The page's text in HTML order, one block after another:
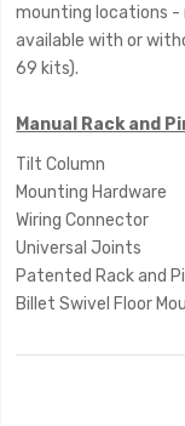
mounting locations -
available with or
69 kits).
Manual Rack and
Tilt Column
Mounting Hardware
Wiring Connector
Universal Joints
Patented Rack and
Billet Swivel Floor